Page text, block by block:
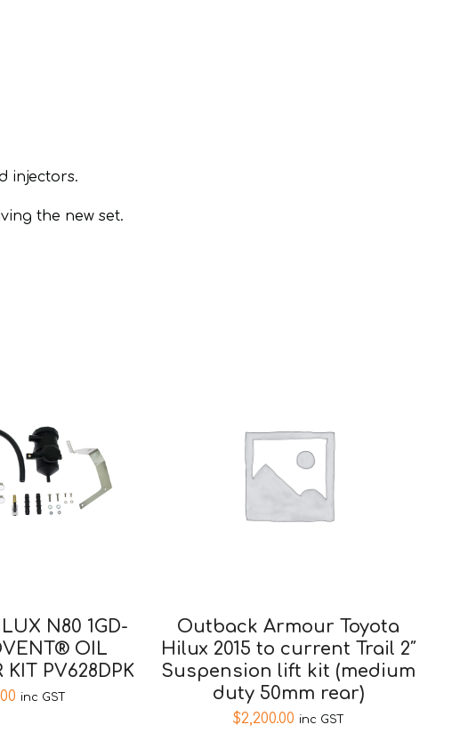
injectors.
the new set.
N80 1GD-
OIL
KIT PV628DPK
inc GST
Outback Armour Toyota
Hilux 2015 to current Trail 2″
Suspension lift kit (medium
duty 50mm rear)
$2,200.00 inc GST